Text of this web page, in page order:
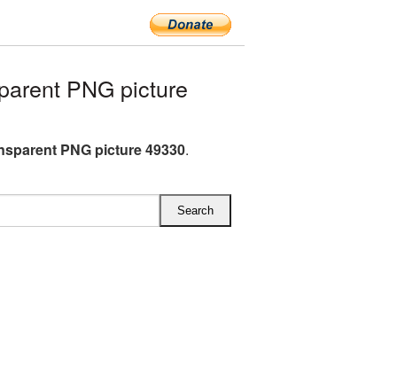
PNG picture
PNG picture 49330.